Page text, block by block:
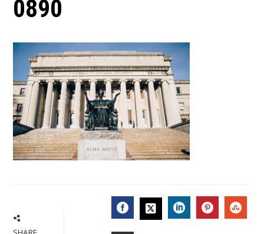
0890
FACEBOOK